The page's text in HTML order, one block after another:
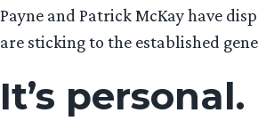
Payne and Patrick McKay have
are sticking to the established
It’s personal.